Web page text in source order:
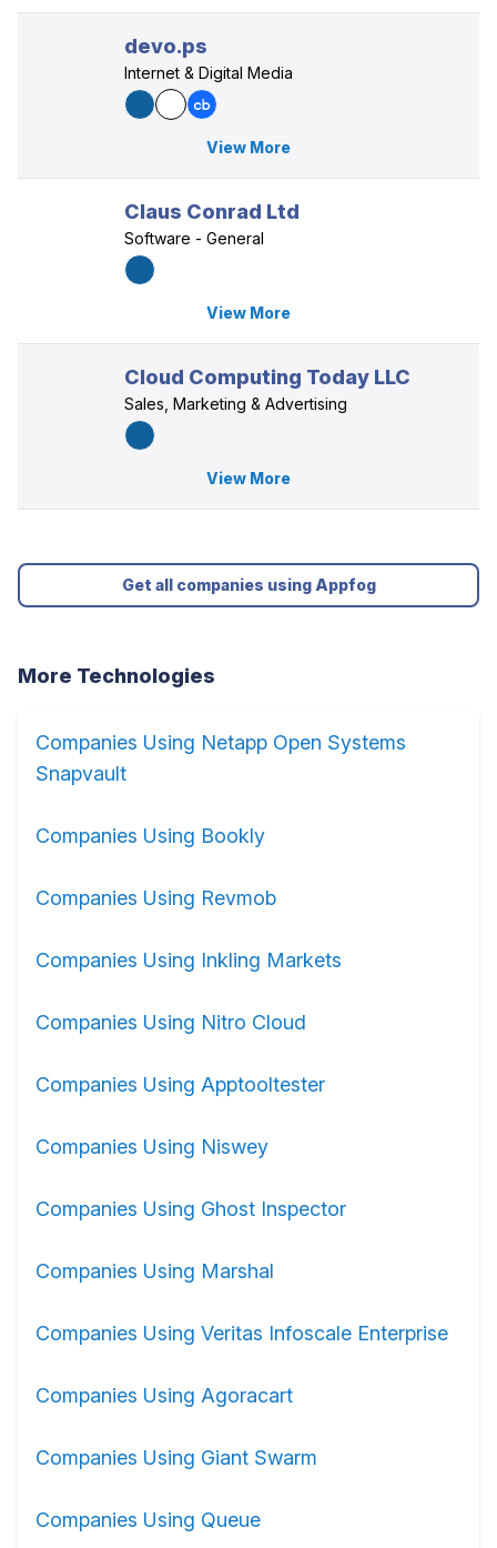
devo.ps
Internet & Digital Media
View More
Claus Conrad Ltd
Software - General
View More
Cloud Computing Today LLC
Sales, Marketing & Advertising
View More
Get all companies using Appfog
More Technologies
Companies Using Netapp Open Systems
Snapvault
Companies Using Bookly
Companies Using Revmob
Companies Using Inkling Markets
Companies Using Nitro Cloud
Companies Using Apptooltester
Companies Using Niswey
Companies Using Ghost Inspector
Companies Using Marshal
Companies Using Veritas Infoscale Enterprise
Companies Using Agoracart
Companies Using Giant Swarm
Companies Using Queue